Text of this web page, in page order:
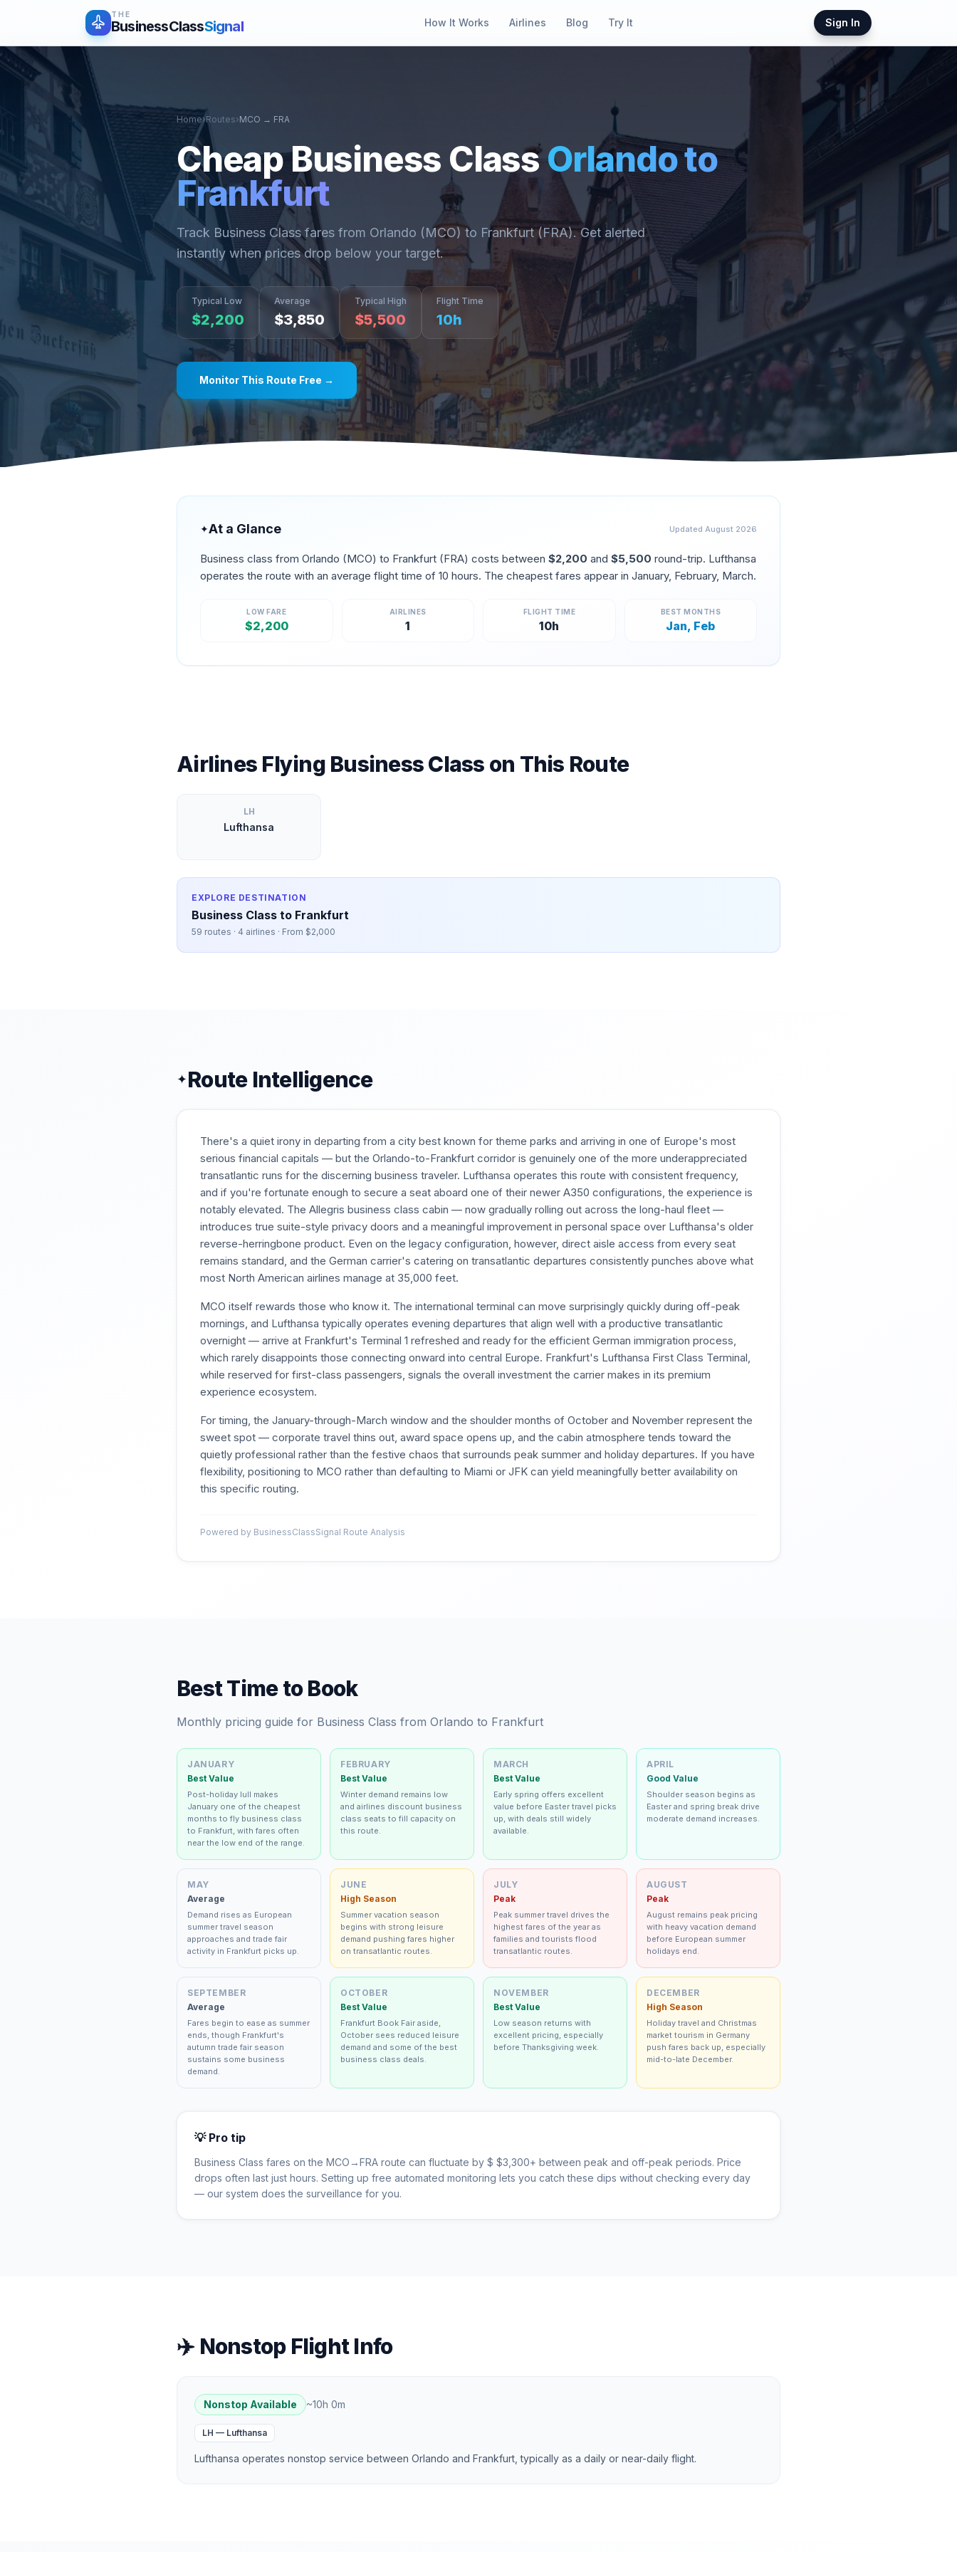
THE
BusinessClassSignal How It Works Airlines Blog Try It Sign In
Home›Routes›MCO → FRA
Cheap Business Class Orlandoto
Frankfurt
Track Business Class fares from Orlando (MCO) to Frankfurt(FRA). Get alerted
instantly when prices drop below your target.
Typical Low
$2,200
Average
$3,850
Typical High
$5,500
Flight Time
10h
Monitor This Route Free →
✦At a Glance Updated August 2026
Business class from Orlando (MCO) to Frankfurt (FRA) costs between $2,200 and $5,500 round-trip. Lufthansa
operates the route with an average flight time of 10 hours. The cheapest fares appear in January, February, March.
LOW FARE
$2,200
AIRLINES
1
FLIGHT TIME
10h
BEST MONTHS
Jan, Feb
Airlines Flying Business Class on This Route
LH
Lufthansa
EXPLORE DESTINATION
Business Class to Frankfurt
59 routes · 4 airlines · From $2,000
✦Route Intelligence
There's a quiet irony in departing from a city best known for theme parks and arriving in one of Europe's most
serious financial capitals — but the Orlando-to-Frankfurt corridor is genuinely one of the more underappreciated
transatlantic runs for the discerning business traveler. Lufthansa operates this route with consistent frequency,
and if you're fortunate enough to secure a seat aboard one of their newer A350 configurations, the experience is
notably elevated. The Allegris business class cabin — now gradually rolling out across the long-haul fleet —
introduces true suite-style privacy doors and a meaningful improvement in personal space over Lufthansa's older
reverse-herringbone product. Even on the legacy configuration, however, direct aisle access from every seat
remains standard, and the German carrier's catering on transatlantic departures consistently punches above what
most North American airlines manage at 35,000 feet.
MCO itself rewards those who know it. The international terminal can move surprisingly quickly during off-peak
mornings, and Lufthansa typically operates evening departures that align well with a productive transatlantic
overnight — arrive at Frankfurt's Terminal 1 refreshed and ready for the efficient German immigration process,
which rarely disappoints those connecting onward into central Europe. Frankfurt's Lufthansa First Class Terminal,
while reserved for first-class passengers, signals the overall investment the carrier makes in its premium
experience ecosystem.
For timing, the January-through-March window and the shoulder months of October and November represent the
sweet spot — corporate travel thins out, award space opens up, and the cabin atmosphere tends toward the
quietly professional rather than the festive chaos that surrounds peak summer and holiday departures. If you have
flexibility, positioning to MCO rather than defaulting to Miami or JFK can yield meaningfully better availability on
this specific routing.
Powered by BusinessClassSignal Route Analysis
Best Time to Book
Monthly pricing guide for Business Class from Orlando to Frankfurt
JANUARY
Best Value
Post-holiday lull makes
January one of the cheapest
months to fly business class
to Frankfurt, with fares often
near the low end of the range.
FEBRUARY
Best Value
Winter demand remains low
and airlines discount business
class seats to fill capacity on
this route.
MARCH
Best Value
Early spring offers excellent
value before Easter travel picks
up, with deals still widely
available.
APRIL
Good Value
Shoulder season begins as
Easter and spring break drive
moderate demand increases.
MAY
Average
Demand rises as European
summer travel season
approaches and trade fair
activity in Frankfurt picks up.
JUNE
High Season
Summer vacation season
begins with strong leisure
demand pushing fares higher
on transatlantic routes.
JULY
Peak
Peak summer travel drives the
highest fares of the year as
families and tourists flood
transatlantic routes.
AUGUST
Peak
August remains peak pricing
with heavy vacation demand
before European summer
holidays end.
SEPTEMBER
Average
Fares begin to ease as summer
ends, though Frankfurt's
autumn trade fair season
sustains some business
demand.
OCTOBER
Best Value
Frankfurt Book Fair aside,
October sees reduced leisure
demand and some of the best
business class deals.
NOVEMBER
Best Value
Low season returns with
excellent pricing, especially
before Thanksgiving week.
DECEMBER
High Season
Holiday travel and Christmas
market tourism in Germany
push fares back up, especially
mid-to-late December.
💡 Pro tip
Business Class fares on the MCO →FRA route can fluctuate by $ $3,300+ between peak and off-peak periods. Price
drops often last just hours. Setting up free automated monitoring lets you catch these dips without checking every day
— our system does the surveillance for you.
✈️ Nonstop Flight Info
Nonstop Available ~10h 0m
LH — Lufthansa
Lufthansa operates nonstop service between Orlando and Frankfurt, typically as a daily or near-daily flight.